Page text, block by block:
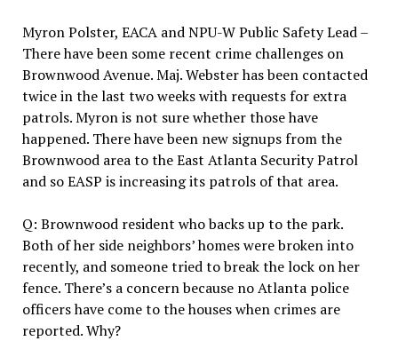
Myron Polster, EACA and NPU-W Public Safety Lead –
There have been some recent crime challenges on
Brownwood Avenue. Maj. Webster has been contacted
twice in the last two weeks with requests for extra
patrols. Myron is not sure whether those have
happened. There have been new signups from the
Brownwood area to the East Atlanta Security Patrol
and so EASP is increasing its patrols of that area.
Q: Brownwood resident who backs up to the park.
Both of her side neighbors’ homes were broken into
recently, and someone tried to break the lock on her
fence. There’s a concern because no Atlanta police
officers have come to the houses when crimes are
reported. Why?